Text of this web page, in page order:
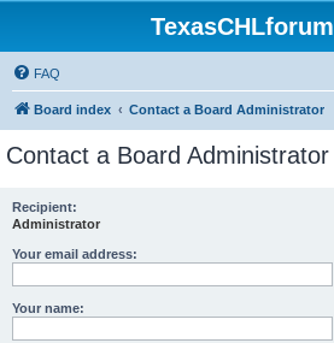
FAQ
Board index Contact a Board Administrator
Contact a Board Administrator
Recipient:
Administrator
Your email address:
Your name: